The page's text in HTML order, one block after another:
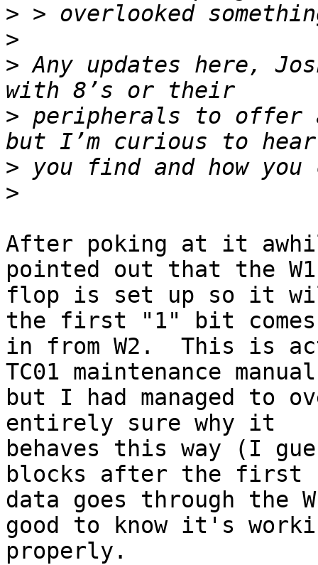
>
>
> Any updates here,
> peripherals to offer
>
>
After poking at it
pointed out that the
flop is set up so it
the first "1" bit comes
in from W2.  This is
TC01 maintenance manual
but I had managed
entirely sure why it
behaves this way (I
blocks after the first
data goes through the
good to know it's
properly.